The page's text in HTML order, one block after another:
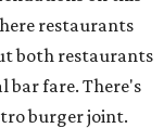
restaurants
both restaurants
bar fare. There's
burger joint.